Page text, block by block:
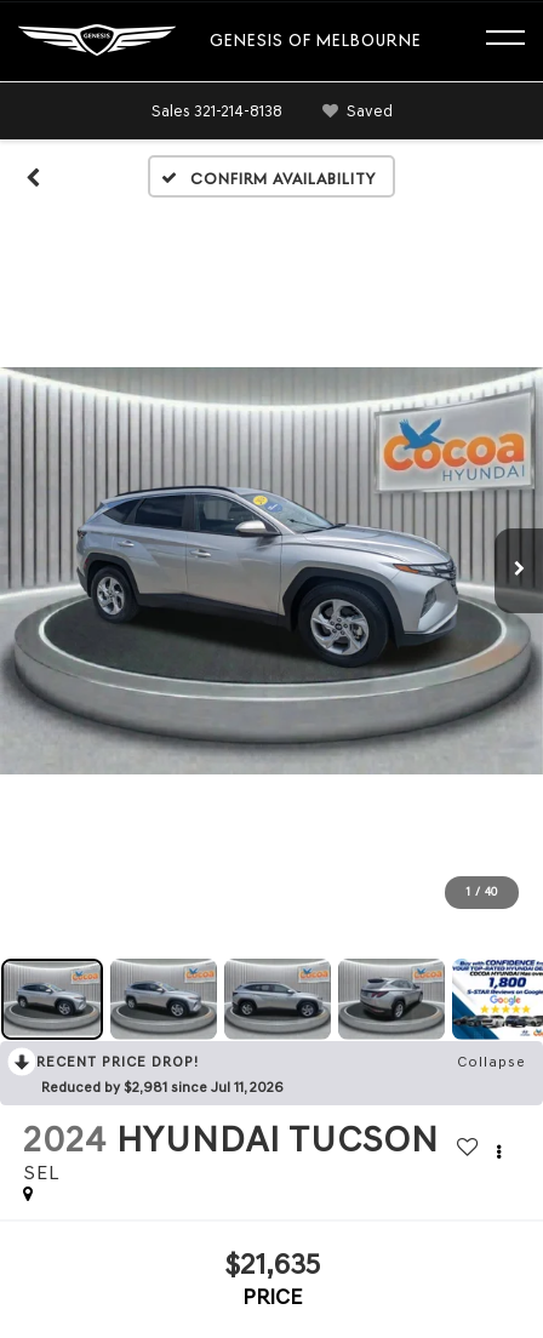
GENESIS OF MELBOURNE
Sales 321-214-8138 Saved
Confirm Availability
1 / 40
RECENT PRICE DROP!
Collapse
Reduced by $2,981 since Jul 11, 2026
2024 HYUNDAI TUCSON
SEL
$21,635
PRICE